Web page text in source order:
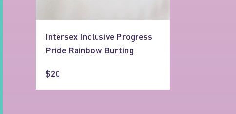
Intersex Inclusive Progress
Pride Rainbow Bunting
$20